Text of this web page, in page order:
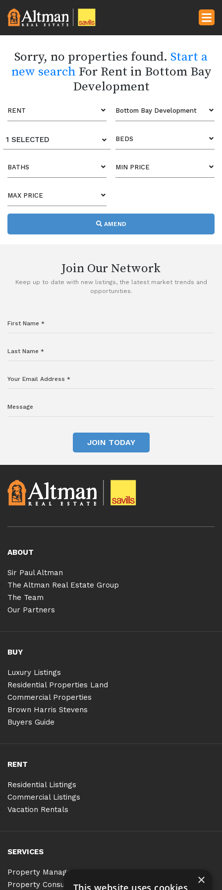
Sorry, no properties found. Start a
new search For Rent in Bottom Bay
Development
RENT Bottom Bay Development
1 SELECTED BEDS
BATHS MIN PRICE
MAX PRICE
AMEND
Join Our Network
Keep up to date with new listings, the latest market trends and
opportunities.
JOIN TODAY
ABOUT
Sir Paul Altman
The Altman Real Estate Group
The Team
Our Partners
BUY
Luxury Listings
Residential Properties Land
Commercial Properties
Brown Harris Stevens
Buyers Guide
RENT
Residential Listings
Commercial Listings
Vacation Rentals
SERVICES
Property Management
Property Consulting
×
This website uses cookies